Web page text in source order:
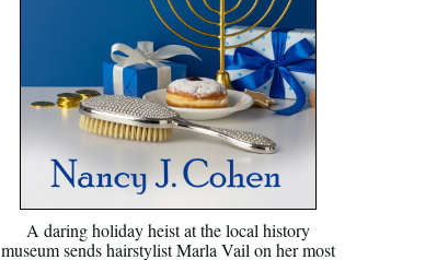
A daring holiday heist at the local history
museum sends hairstylist Marla Vail on her most